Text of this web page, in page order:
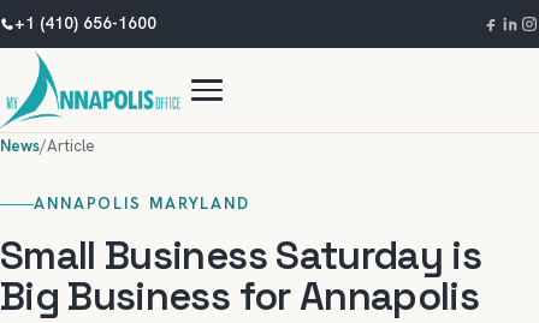
+1 (410) 656-1600
News/Article
ANNAPOLIS MARYLAND
Small Business Saturday is
Big Business for Annapolis